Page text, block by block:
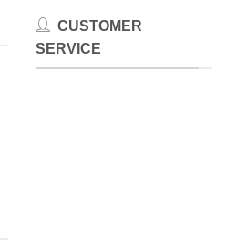
CUSTOMER
SERVICE